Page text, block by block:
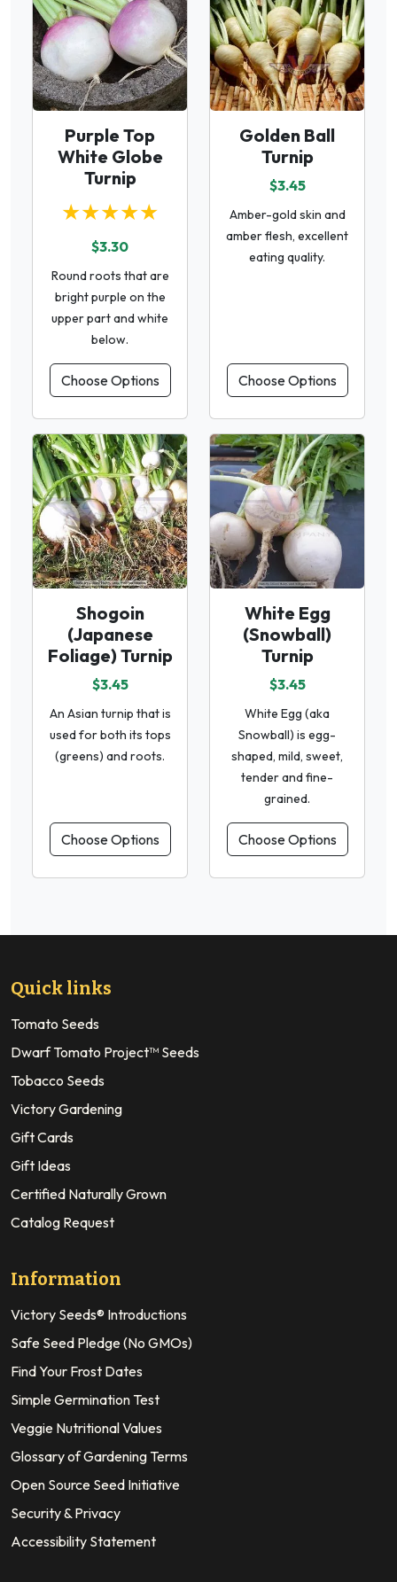
Purple Top
White Globe
Turnip
★★★★★
$3.30
Round roots that are
bright purple on the
upper part and white
below.
Choose Options
Golden Ball
Turnip
$3.45
Amber-gold skin and
amber flesh, excellent
eating quality.
Choose Options
Shogoin
(Japanese
Foliage) Turnip
$3.45
An Asian turnip that is
used for both its tops
(greens) and roots.
Choose Options
White Egg
(Snowball)
Turnip
$3.45
White Egg (aka
Snowball) is egg-
shaped, mild, sweet,
tender and fine-
grained.
Choose Options
Quick links
Tomato Seeds
Dwarf Tomato Project™ Seeds
Tobacco Seeds
Victory Gardening
Gift Cards
Gift Ideas
Certified Naturally Grown
Catalog Request
Information
Victory Seeds® Introductions
Safe Seed Pledge (No GMOs)
Find Your Frost Dates
Simple Germination Test
Veggie Nutritional Values
Glossary of Gardening Terms
Open Source Seed Initiative
Security & Privacy
Accessibility Statement